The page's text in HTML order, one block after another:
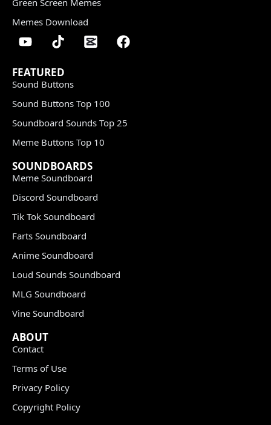
Memes Download
FEATURED
Sound Buttons
Sound Buttons Top 100
Soundboard Sounds Top 25
Meme Buttons Top 10
SOUNDBOARDS
Meme Soundboard
Discord Soundboard
Tik Tok Soundboard
Farts Soundboard
Anime Soundboard
Loud Sounds Soundboard
MLG Soundboard
Vine Soundboard
ABOUT
Contact
Terms of Use
Privacy Policy
Copyright Policy